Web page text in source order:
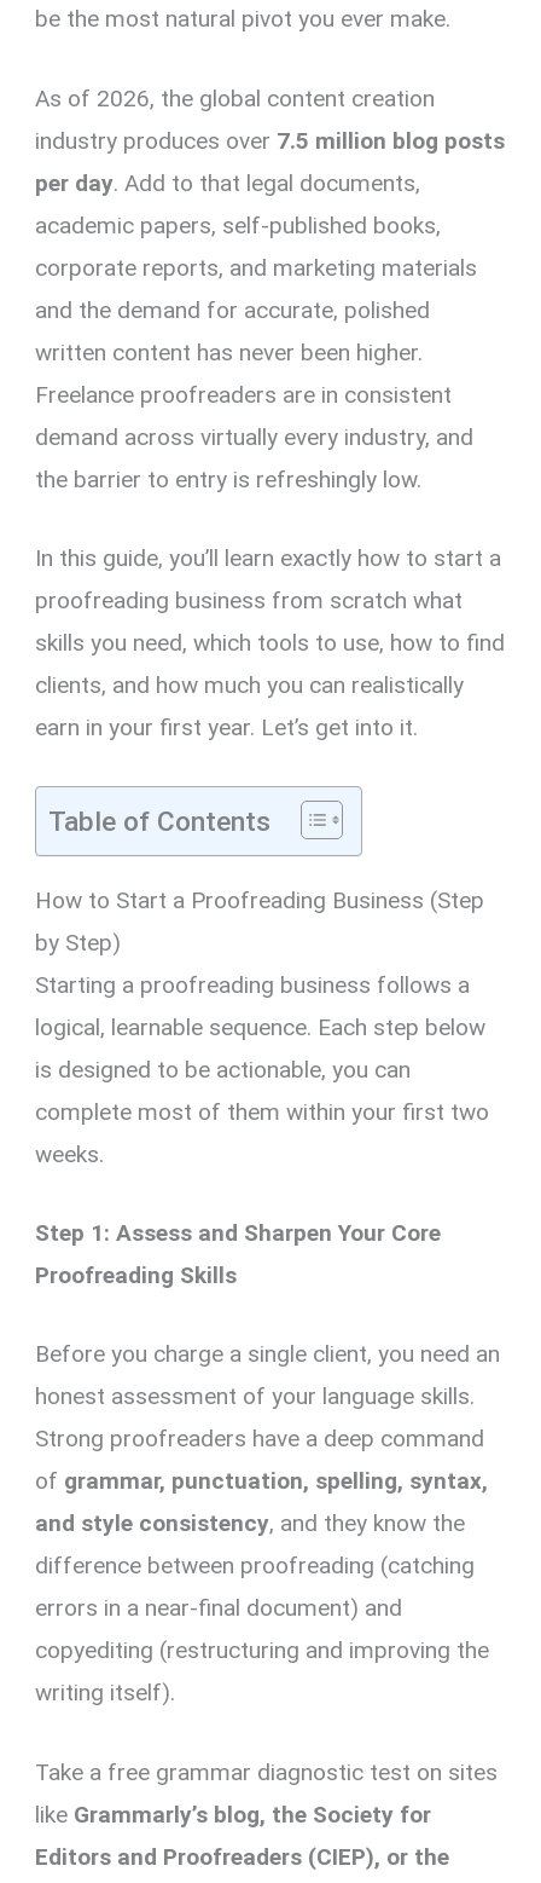
be the most natural pivot you ever make.
As of 2026, the global content creation
industry produces over 7.5 million blog posts
per day. Add to that legal documents,
academic papers, self-published books,
corporate reports, and marketing materials
and the demand for accurate, polished
written content has never been higher.
Freelance proofreaders are in consistent
demand across virtually every industry, and
the barrier to entry is refreshingly low.
In this guide, you’ll learn exactly how to start a
proofreading business from scratch what
skills you need, which tools to use, how to find
clients, and how much you can realistically
earn in your first year. Let’s get into it.
Table of Contents
How to Start a Proofreading Business (Step
by Step)
Starting a proofreading business follows a
logical, learnable sequence. Each step below
is designed to be actionable, you can
complete most of them within your first two
weeks.
Step 1: Assess and Sharpen Your Core
Proofreading Skills
Before you charge a single client, you need an
honest assessment of your language skills.
Strong proofreaders have a deep command
of grammar, punctuation, spelling, syntax,
and style consistency, and they know the
difference between proofreading (catching
errors in a near-final document) and
copyediting (restructuring and improving the
writing itself).
Take a free grammar diagnostic test on sites
like Grammarly’s blog, the Society for
Editors and Proofreaders (CIEP), or the